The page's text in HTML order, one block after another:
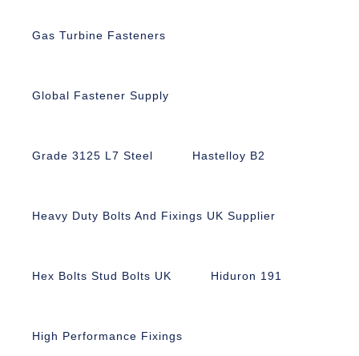
Gas Turbine Fasteners
Global Fastener Supply
Grade 3125 L7 Steel Hastelloy B2
Heavy Duty Bolts And Fixings UK Supplier
Hex Bolts Stud Bolts UK Hiduron 191
High Performance Fixings